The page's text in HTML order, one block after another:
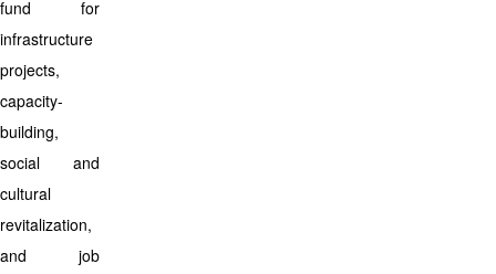
fund for
infrastructure
projects,
capacity-
building,
social and
cultural
revitalization,
and job